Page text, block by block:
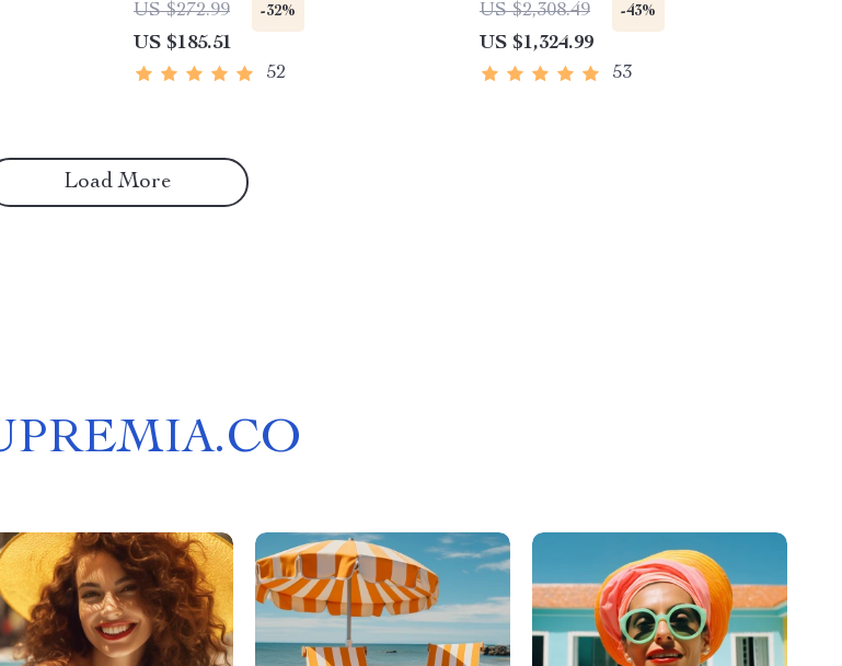
US $272.99 -32%
US $185.51
52
US $2,308.49
-43%
US $1,324.99
53
Load More